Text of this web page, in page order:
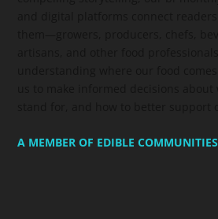
A MEMBER OF EDIBLE COMMUNITIES